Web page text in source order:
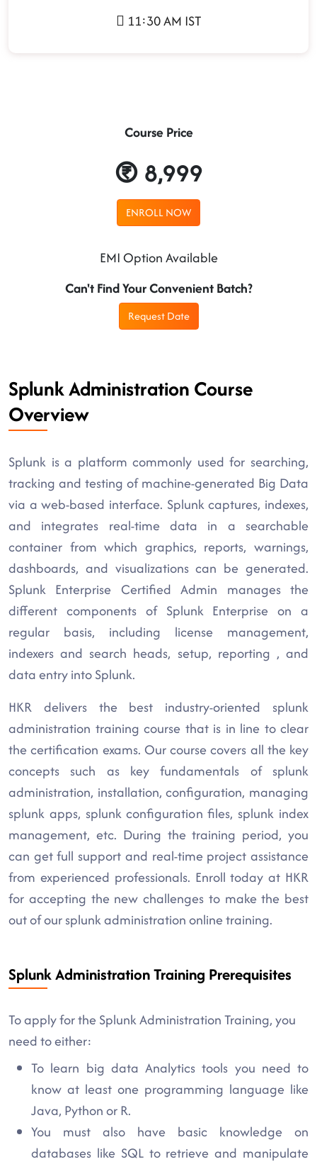
11:30 AM IST
Course Price
8,999
ENROLL NOW
EMI Option Available
Can't Find Your Convenient Batch?
Request Date
Splunk Administration Course
Overview
Splunk is a platform commonly used for searching,
tracking and testing of machine-generated Big Data
via a web-based interface. Splunk captures, indexes,
and integrates real-time data in a searchable
container from which graphics, reports, warnings,
dashboards, and visualizations can be generated.
Splunk Enterprise Certified Admin manages the
different components of Splunk Enterprise on a
regular basis, including license management,
indexers and search heads, setup, reporting , and
data entry into Splunk.
HKR delivers the best industry-oriented splunk
administration training course that is in line to clear
the certification exams. Our course covers all the key
concepts such as key fundamentals of splunk
administration, installation, configuration, managing
splunk apps, splunk configuration files, splunk index
management, etc. During the training period, you
can get full support and real-time project assistance
from experienced professionals. Enroll today at HKR
for accepting the new challenges to make the best
out of our splunk administration online training.
Splunk Administration Training Prerequisites
To apply for the Splunk Administration Training, you
need to either:
To learn big data Analytics tools you need to
know at least one programming language like
Java, Python or R.
You must also have basic knowledge on
databases like SQL to retrieve and manipulate